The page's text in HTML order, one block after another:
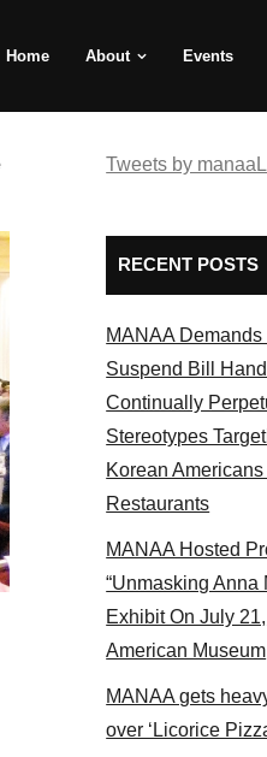
Home About Events
2017
Tweets by
RECENT POSTS
MANAA
Suspend Bill
Continually
Stereotypes
Korean
Restaurants
MANAA Hosted
“Unmasking Anna
Exhibit On July
American Museum
MANAA gets
over ‘Licorice